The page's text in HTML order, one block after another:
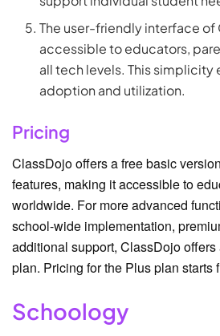
The user-friendly interface of
accessible to educators,
all tech levels. This simplicity
adoption and utilization.
Pricing
ClassDojo offers a free basic
features, making it accessible to
worldwide. For more advanced
school-wide implementation,
additional support, ClassDojo
plan. Pricing for the Plus plan starts
Schoology